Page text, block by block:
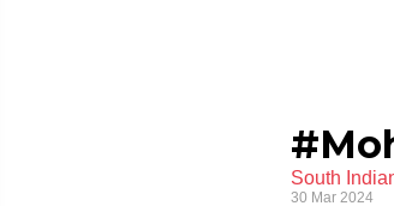
South
30 Mar 2024